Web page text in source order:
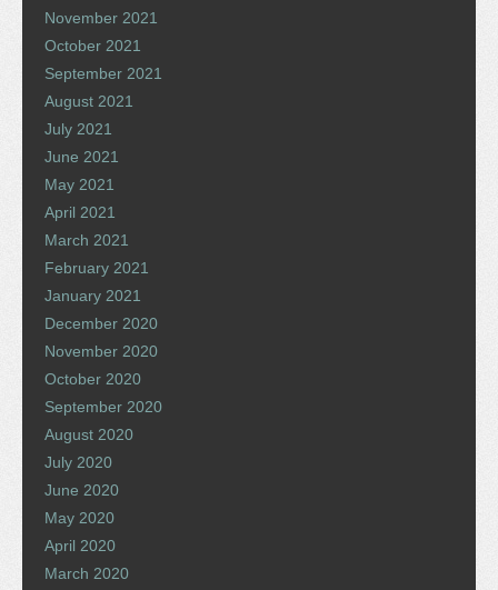
November 2021
October 2021
September 2021
August 2021
July 2021
June 2021
May 2021
April 2021
March 2021
February 2021
January 2021
December 2020
November 2020
October 2020
September 2020
August 2020
July 2020
June 2020
May 2020
April 2020
March 2020